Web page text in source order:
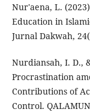
Nur'aena, L.
Education in
Jurnal Dakwah,
Nurdiansah, I. D.,
Procrastination
Contributions of
Control.